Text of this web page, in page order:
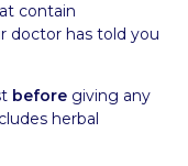
contain
doctor has told you
before giving any
herbal